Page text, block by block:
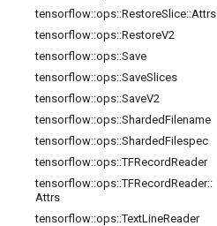
tensorflow::ops::RestoreSlice::Attrs
tensorflow::ops::RestoreV2
tensorflow::ops::Save
tensorflow::ops::SaveSlices
tensorflow::ops::SaveV2
tensorflow::ops::ShardedFilename
tensorflow::ops::ShardedFilespec
tensorflow::ops::TFRecordReader
tensorflow::ops::TFRecordReader::
Attrs
tensorflow::ops::TextLineReader